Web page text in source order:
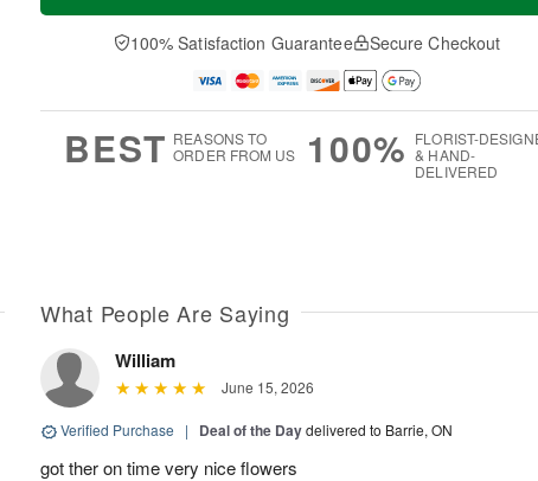
a
n
u
0
e
D
a
100% Satisfaction Guarantee Secure Checkout
BEST REASONS TO
ORDER FROM US
100% FLORIST-
& HAND-
DELIVERED
What People Are Saying
William
June 15, 2026
Verified Purchase | Deal of the Daydelivered to Barrie, ON
got ther on time very nice flowers